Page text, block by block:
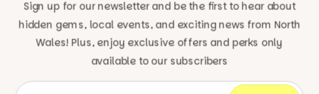
Sign up for our newsletter and be the first to hear about
hidden gems, local events, and exciting news from North
Wales! Plus, enjoy exclusive offers and perks only
available to our subscribers